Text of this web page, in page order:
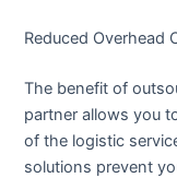
Reduced Overhead
The benefit of
partner allows you
of the logistic
solutions prevent